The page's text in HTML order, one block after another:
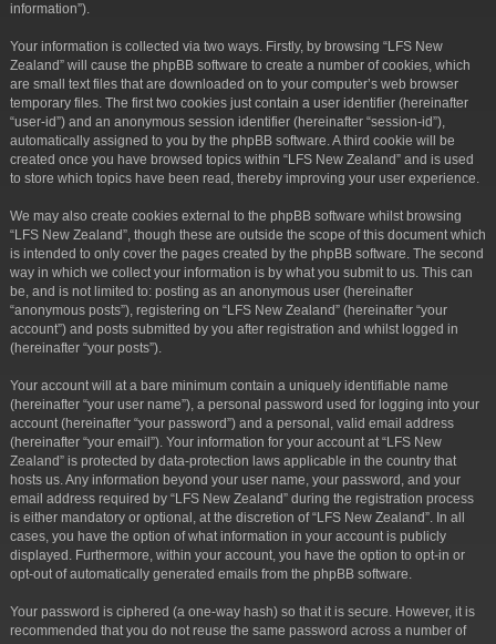
information”).
Your information is collected via two ways. Firstly, by browsing “LFS New
Zealand” will cause the phpBB software to create a number of cookies, which
are small text files that are downloaded on to your computer’s web browser
temporary files. The first two cookies just contain a user identifier (hereinafter
“user-id”) and an anonymous session identifier (hereinafter “session-id”),
automatically assigned to you by the phpBB software. A third cookie will be
created once you have browsed topics within “LFS New Zealand” and is used
to store which topics have been read, thereby improving your user experience.
We may also create cookies external to the phpBB software whilst browsing
“LFS New Zealand”, though these are outside the scope of this document which
is intended to only cover the pages created by the phpBB software. The second
way in which we collect your information is by what you submit to us. This can
be, and is not limited to: posting as an anonymous user (hereinafter
“anonymous posts”), registering on “LFS New Zealand” (hereinafter “your
account”) and posts submitted by you after registration and whilst logged in
(hereinafter “your posts”).
Your account will at a bare minimum contain a uniquely identifiable name
(hereinafter “your user name”), a personal password used for logging into your
account (hereinafter “your password”) and a personal, valid email address
(hereinafter “your email”). Your information for your account at “LFS New
Zealand” is protected by data-protection laws applicable in the country that
hosts us. Any information beyond your user name, your password, and your
email address required by “LFS New Zealand” during the registration process
is either mandatory or optional, at the discretion of “LFS New Zealand”. In all
cases, you have the option of what information in your account is publicly
displayed. Furthermore, within your account, you have the option to opt-in or
opt-out of automatically generated emails from the phpBB software.
Your password is ciphered (a one-way hash) so that it is secure. However, it is
recommended that you do not reuse the same password across a number of